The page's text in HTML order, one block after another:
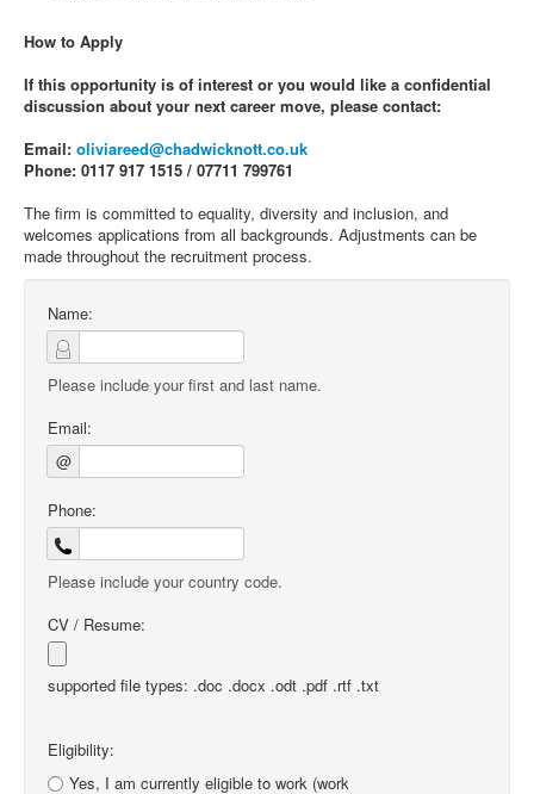
How to Apply
If this opportunity is of interest or you would like a confidential
discussion about your next career move, please contact:
Email: oliviareed@chadwicknott.co.uk
Phone: 0117 917 1515 / 07711 799761
The firm is committed to equality, diversity and inclusion, and
welcomes applications from all backgrounds. Adjustments can be
made throughout the recruitment process.
Name:
Please include your first and last name.
Email:
@
Phone:
Please include your country code.
CV / Resume:
supported file types: .doc .docx .odt .pdf .rtf .txt
Eligibility:
Yes, I am currently eligible to work (work